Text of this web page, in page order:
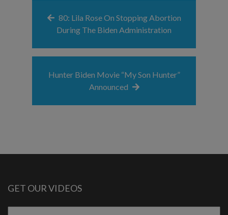
80: Lila Rose On Stopping Abortion
During The Biden Administration
Hunter Biden Movie “My Son Hunter”
Announced
GET OUR VIDEOS